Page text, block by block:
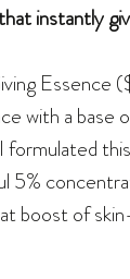
instantly
Essence
with a base
formulated
5%
boost of